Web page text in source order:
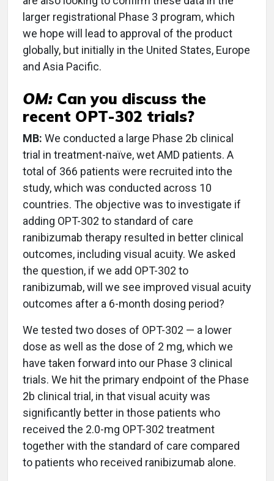
larger registrational Phase 3 program, which
we hope will lead to approval of the product
globally, but initially in the United States, Europe
and Asia Pacific.
OM: Can you discuss the
recent OPT-302 trials?
MB: We conducted a large Phase 2b clinical
trial in treatment-naïve, wet AMD patients. A
total of 366 patients were recruited into the
study, which was conducted across 10
countries. The objective was to investigate if
adding OPT-302 to standard of care
ranibizumab therapy resulted in better clinical
outcomes, including visual acuity. We asked
the question, if we add OPT-302 to
ranibizumab, will we see improved visual acuity
outcomes after a 6-month dosing period?
We tested two doses of OPT-302 — a lower
dose as well as the dose of 2 mg, which we
have taken forward into our Phase 3 clinical
trials. We hit the primary endpoint of the Phase
2b clinical trial, in that visual acuity was
significantly better in those patients who
received the 2.0-mg OPT-302 treatment
together with the standard of care compared
to patients who received ranibizumab alone.